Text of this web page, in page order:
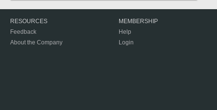
RESOURCES
Feedback
About the Company
MEMBERSHIP
Help
Login